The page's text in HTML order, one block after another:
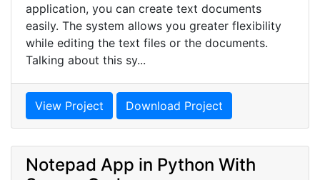
application, you can create text documents
easily. The system allows you greater flexibility
while editing the text files or the documents.
Talking about this sy...
View Project Download Project
Notepad App in Python With